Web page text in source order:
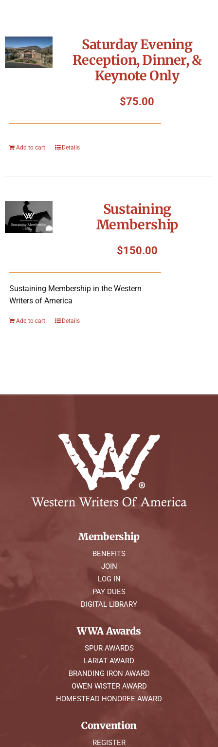
Saturday Evening
Reception, Dinner, &
Keynote Only
$75.00
Add to cart Details
Sustaining
Membership
$150.00
Sustaining Membership in the Western
Writers of America
Add to cart Details
Membership
BENEFITS
JOIN
LOG IN
PAY DUES
DIGITAL LIBRARY
WWA Awards
SPUR AWARDS
LARIAT AWARD
BRANDING IRON AWARD
OWEN WISTER AWARD
HOMESTEAD HONOREE AWARD
Convention
REGISTER